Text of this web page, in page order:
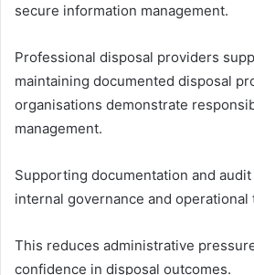
secure information management.
Professional disposal providers
maintaining documented disposal
organisations demonstrate
management.
Supporting documentation and
internal governance and operational
This reduces administrative
confidence in disposal outcomes.